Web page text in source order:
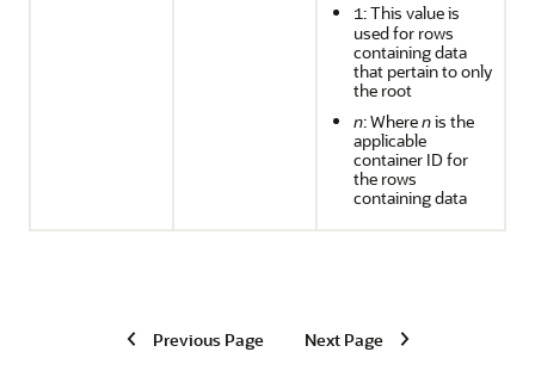
1: This value is
used for rows
containing data
that pertain to only
the root
n: Wherenis the
applicable
container ID for
the rows
containing data
Previous Page Next Page